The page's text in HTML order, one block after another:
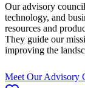
Our advisory
technology, and
resources and
They guide our
improving the
Meet Our Advisory